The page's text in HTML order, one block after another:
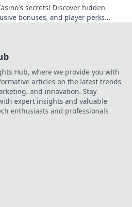
secrets! Discover hidden
bonuses, and player perks
Hub, where we provide you with
articles on the latest trends
and innovation. Stay
expert insights and valuable
enthusiasts and professionals